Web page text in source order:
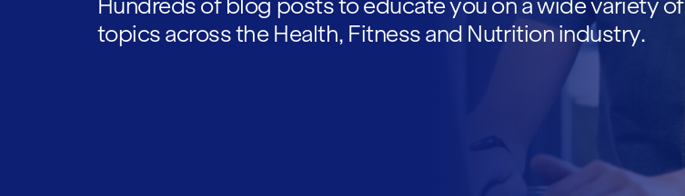
Hundreds of blog posts to educate you on a wide variety of
topics across the Health, Fitness and Nutrition industry.